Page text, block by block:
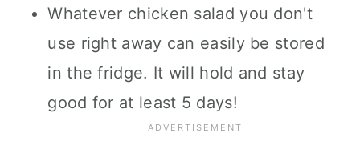
Whatever chicken salad you don't
use right away can easily be stored
in the fridge. It will hold and stay
good for at least 5 days!